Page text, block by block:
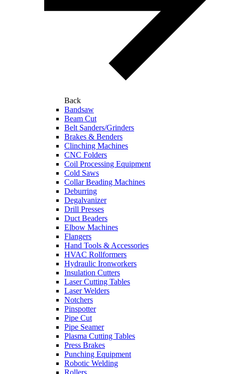
Back
Bandsaw
Beam Cut
Belt Sanders/Grinders
Brakes & Benders
Clinching Machines
CNC Folders
Coil Processing Equipment
Cold Saws
Collar Beading Machines
Deburring
Degalvanizer
Drill Presses
Duct Beaders
Elbow Machines
Flangers
Hand Tools & Accessories
HVAC Rollformers
Hydraulic Ironworkers
Insulation Cutters
Laser Cutting Tables
Laser Welders
Notchers
Pinspotter
Pipe Cut
Pipe Seamer
Plasma Cutting Tables
Press Brakes
Punching Equipment
Robotic Welding